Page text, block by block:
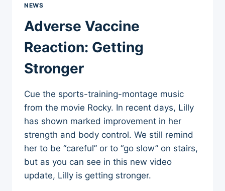
NEWS
Adverse Vaccine
Reaction: Getting
Stronger
Cue the sports-training-montage music
from the movie Rocky. In recent days, Lilly
has shown marked improvement in her
strength and body control. We still remind
her to be “careful” or to “go slow” on stairs,
but as you can see in this new video
update, Lilly is getting stronger.